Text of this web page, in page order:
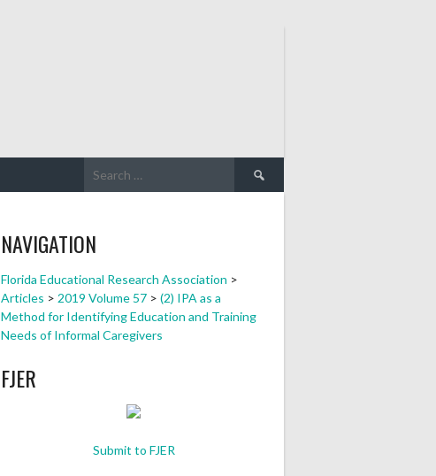
Search
for:
NAVIGATION
Florida Educational Research Association >
Articles > 2019 Volume 57 > (2) IPA as a
Method for Identifying Education and Training
Needs of Informal Caregivers
FJER
Submit to FJER